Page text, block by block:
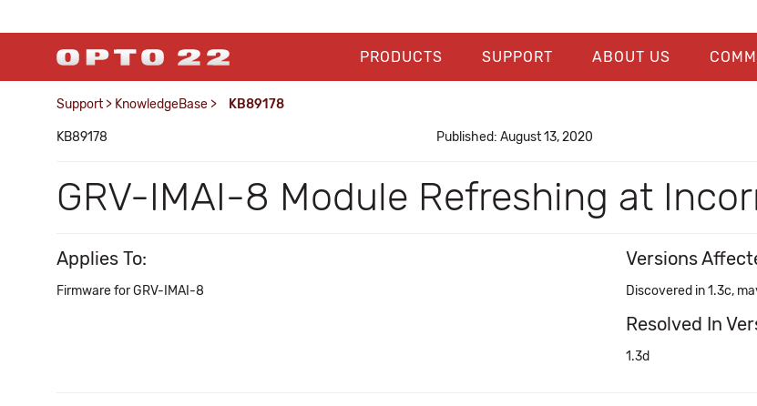
PRODUCTS SUPPORT ABOUT US
Support > KnowledgeBase > KB89178
KB89178 Published: August 13, 2020
GRV-IMAI-8 Module Refreshing at
Applies To:
Firmware for GRV-IMAI-8
Versions
Discovered in 1.3c,
Resolved In
1.3d